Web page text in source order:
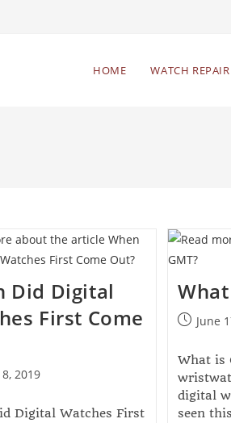
HOME WATCH REPAIR
Did Digital
First Come
2019
Digital Watches First
June
What is
digital
seen